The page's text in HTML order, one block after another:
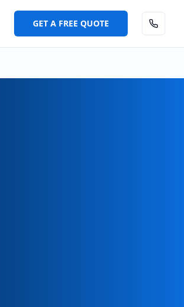
GET A FREE QUOTE